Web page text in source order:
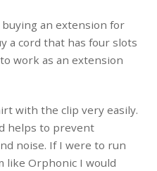
buying an extension for
a cord that has four slots
work as an extension
with the clip very easily.
helps to prevent
noise. If I were to run
like Orphonic I would